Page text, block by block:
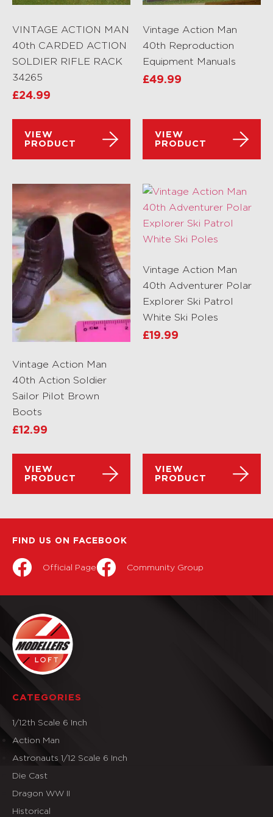
VINTAGE ACTION MAN
40th CARDED ACTION
SOLDIER RIFLE RACK
34265
£24.99
VIEW
PRODUCT
Vintage Action Man
40th Reproduction
Equipment Manuals
£49.99
VIEW
PRODUCT
Vintage Action Man
40th Action Soldier
Sailor Pilot Brown
Boots
£12.99
VIEW
PRODUCT
Vintage Action Man
40th Adventurer Polar
Explorer Ski Patrol
White Ski Poles
£19.99
VIEW
PRODUCT
FIND US ON FACEBOOK
Official Page Community Group
CATEGORIES
1/12th Scale 6 Inch
Action Man
Astronauts 1/12 Scale 6 Inch
Die Cast
Dragon WW II
Historical